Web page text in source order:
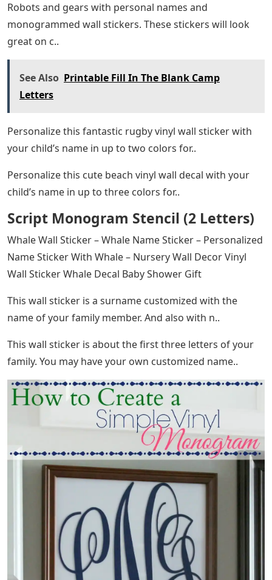
Robots and gears with personal names and
monogrammed wall stickers. These stickers will look
great on c..
See Also Printable Fill In The Blank Camp
Letters
Personalize this fantastic rugby vinyl wall sticker with
your child’s name in up to two colors for..
Personalize this cute beach vinyl wall decal with your
child’s name in up to three colors for..
Script Monogram Stencil (2 Letters)
Whale Wall Sticker – Whale Name Sticker – Personalized
Name Sticker With Whale – Nursery Wall Decor Vinyl
Wall Sticker Whale Decal Baby Shower Gift
This wall sticker is a surname customized with the
name of your family member. And also with n..
This wall sticker is about the first three letters of your
family. You may have your own customized name..